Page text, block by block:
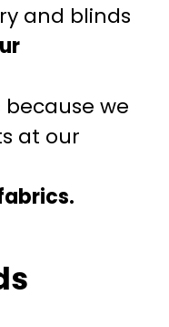
and blinds
we
at our